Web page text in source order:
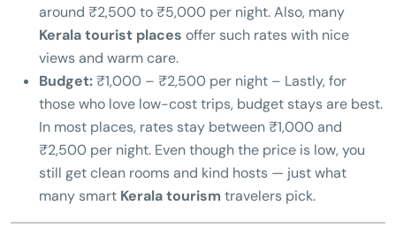
around ₹2,500 to ₹5,000 per night. Also, many
Kerala tourist places offer such rates with nice
views and warm care.
Budget: ₹1,000 – ₹2,500 per night – Lastly, for
those who love low-cost trips, budget stays are best.
In most places, rates stay between ₹1,000 and
₹2,500 per night. Even though the price is low, you
still get clean rooms and kind hosts — just what
many smart Kerala tourism travelers pick.